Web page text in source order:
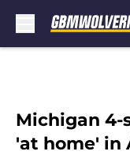
Michigan
'at home' in